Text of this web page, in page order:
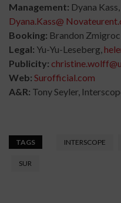
Management: Dyana
Dyana.Kass@
Booking: Brandon
Legal: Yu-Yu-Leseberg,
Publicity:
Web: Surofficial.com
A&R: Tony Seyler,
TAGS INTERSCOPE
SUR